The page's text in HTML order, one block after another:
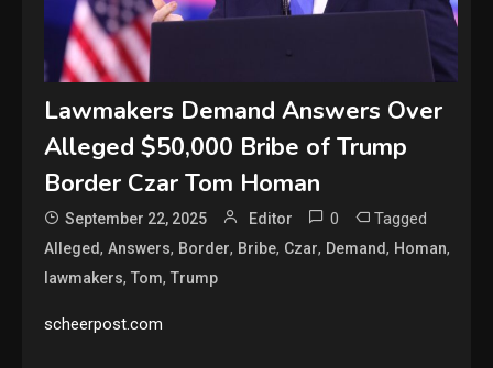
Lawmakers Demand Answers Over
Alleged $50,000 Bribe of Trump
Border Czar Tom Homan
September 22, 2025 Editor 0 Tagged
Alleged,Answers, Border, Bribe, Czar, Demand, Homan,
lawmakers,Tom,Trump
scheerpost.com